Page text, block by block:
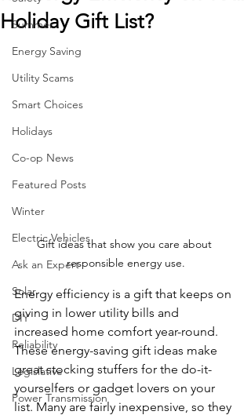
Summer
Energy Saving
Utility Scams
Smart Choices
Holidays
Co-op News
Featured Posts
Winter
Electric Vehicles
Ask an Expert
Solar
DIY
Reliability
Legislative
Power Transmission
Holiday Gift List?
Gift ideas that show you care about
responsible energy use.
Energy efficiency is a gift that keeps on
giving in lower utility bills and
increased home comfort year-round.
These energy-saving gift ideas make
great stocking stuffers for the do-it-
yourselfers or gadget lovers on your
list. Many are fairly inexpensive, so they